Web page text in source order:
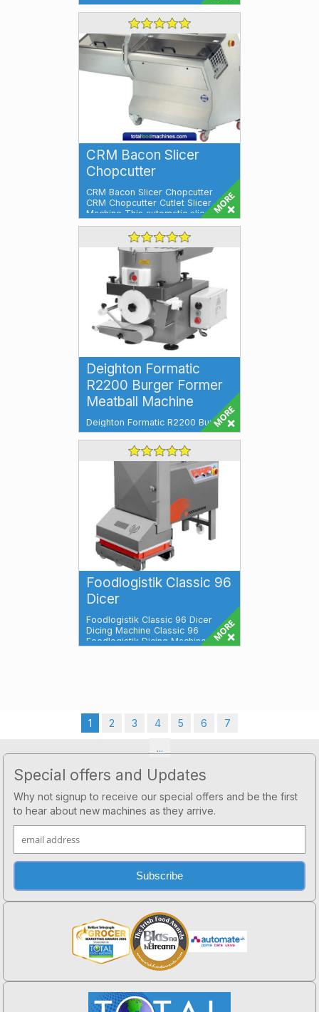
Bowlcutters Bowlchoppers High
speed Bowlcutting machines for
emulsifying and size reduction
for a wi...
CRM Bacon Slicer
Chopcutter
CRM Bacon Slicer Chopcutter
CRM Chopcutter Cutlet Slicer
Machine This automatic slicer will
slice, f...
Deighton Formatic
R2200 Burger Former
Meatball Machine
Deighton Formatic R2200 Burger
Former & Meatball Machine
Versatile, Efficient, and High-
Performa...
Foodlogistik Classic 96
Dicer
Foodlogistik Classic 96 Dicer
Dicing Machine Classic 96
Foodlogistik Dicing Machine
1 2 3 4 5 6 7
...
Footer
Special offers and Updates
Why not signup to receive our special offers and be the first
to hear about new machines as they arrive.